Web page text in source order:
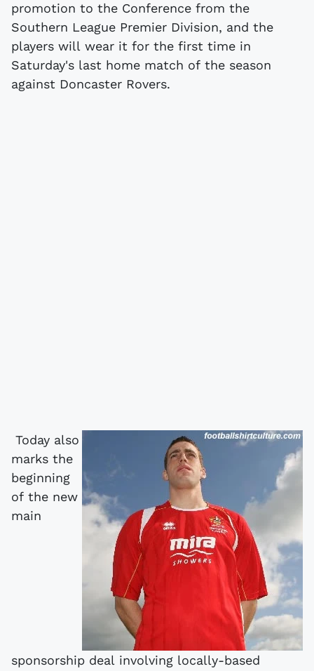
promotion to the Conference from the
Southern League Premier Division, and the
players will wear it for the first time in
Saturday's last home match of the season
against Doncaster Rovers.
Today also
marks the
beginning
of the new
main
sponsorship deal involving locally-based